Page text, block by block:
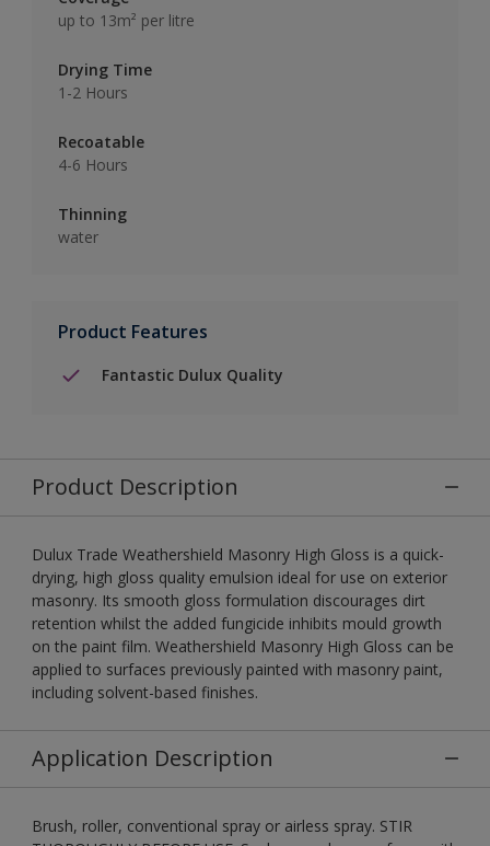
up to 13m² per litre
Drying Time
1-2 Hours
Recoatable
4-6 Hours
Thinning
water
Product Features
Fantastic Dulux Quality
Product Description
Dulux Trade Weathershield Masonry High Gloss is a quick-
drying, high gloss quality emulsion ideal for use on exterior
masonry. Its smooth gloss formulation discourages dirt
retention whilst the added fungicide inhibits mould growth
on the paint film. Weathershield Masonry High Gloss can be
applied to surfaces previously painted with masonry paint,
including solvent-based finishes.
Application Description
Brush, roller, conventional spray or airless spray. STIR